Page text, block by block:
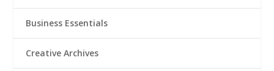
Business Essentials
Creative Archives